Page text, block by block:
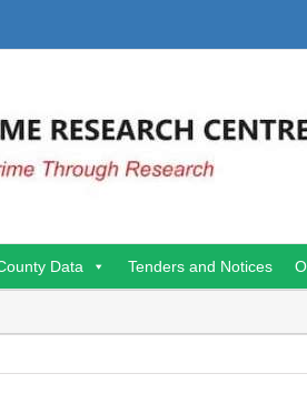
Data Tenders and Notices